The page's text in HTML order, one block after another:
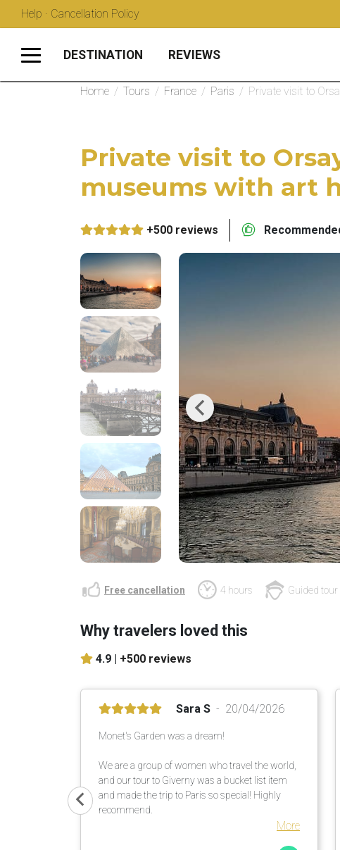
Help · Cancellation Policy
DESTINATION REVIEWS
Home / Tours / France / Paris / Private visit to
Private visit to
museums with art
+500 reviews
Previous
Free cancellation 4 hours Guided tour
Why travelers loved this
4.9 | +500 reviews
Sara S 20/04/2026
Monet's Garden was a dream!
We are a group of women who travel the world,
and our tour to Giverny was a bucket list item
and made the trip to Paris so special! Highly
recommend.
More